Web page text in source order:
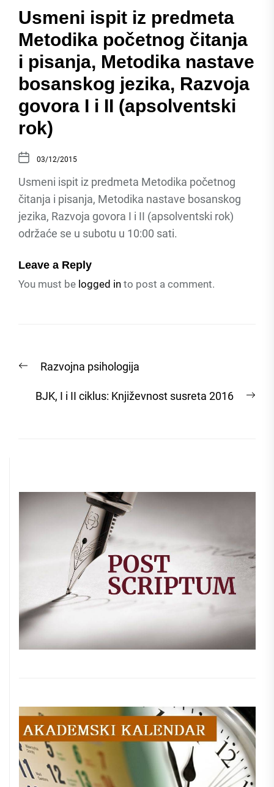
Usmeni ispit iz predmeta
Metodika početnog čitanja
i pisanja, Metodika nastave
bosanskog jezika, Razvoja
govora I i II (apsolventski
rok)
03/12/2015
Usmeni ispit iz predmeta Metodika početnog
čitanja i pisanja, Metodika nastave bosanskog
jezika, Razvoja govora I i II (apsolventski rok)
održaće se u subotu u 10:00 sati.
Leave a Reply
You must be logged in to post a comment.
navigation
PreviousRazvojna psihologija
BJK, I i II ciklus: Književnost susreta 2016